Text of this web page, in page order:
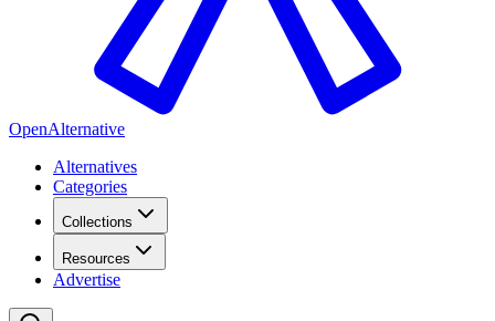
OpenAlternative
Alternatives
Categories
Collections
Resources
Advertise